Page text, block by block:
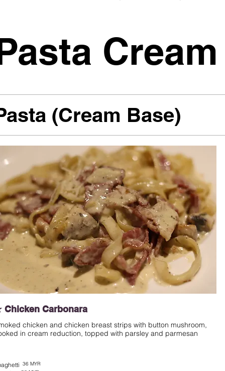
Cream
(Cream Base)
Chicken Carbonara
chicken and chicken breast strips with button mushroom,
in cream reduction, topped with parsley and parmesan
36 MYR